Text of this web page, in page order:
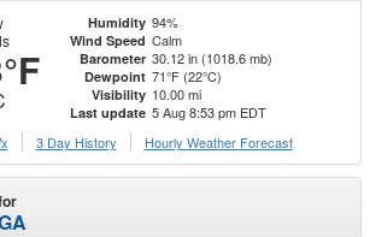
Humidity 94%
Wind Speed Calm
Barometer 30.12 in (1018.6 mb)
Dewpoint 71°F (22°C)
Visibility 10.00 mi
Last update 5 Aug 8:53 pm EDT
3 Day History Hourly Weather Forecast